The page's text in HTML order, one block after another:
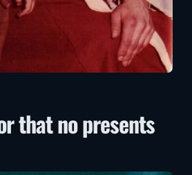
that no presents